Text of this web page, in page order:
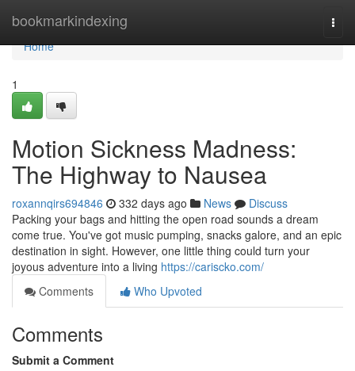
bookmarkindexing
Home
Home
1
Motion Sickness Madness:
The Highway to Nausea
roxannqirs694846 332 days ago News
Discuss
Packing your bags and hitting the open road sounds a dream
come true. You've got music pumping, snacks galore, and an epic
destination in sight. However, one little thing could turn your
joyous adventure into a living https://cariscko.com/
Comments
Who Upvoted
Comments
Submit a Comment